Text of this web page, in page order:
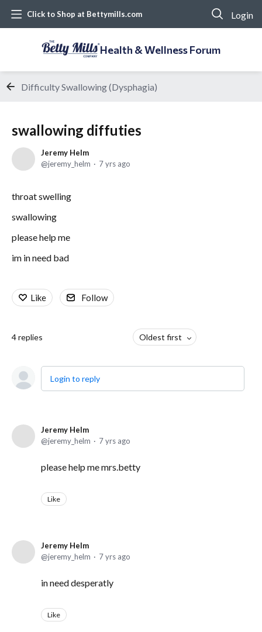
Click to Shop at Bettymills.com Login
Health & Wellness Forum
Difficulty Swallowing (Dysphagia)
swallowing diffuties
Jeremy Helm
jeremy_helm
7 yrs ago
throat swelling
swallowing
please help me
im in need bad
Like Follow
4replies Oldest first
Login to reply
Jeremy Helm
jeremy_helm
7 yrs ago
please help me mrs.betty
Like
Jeremy Helm
jeremy_helm
7 yrs ago
in need desperatly
Like